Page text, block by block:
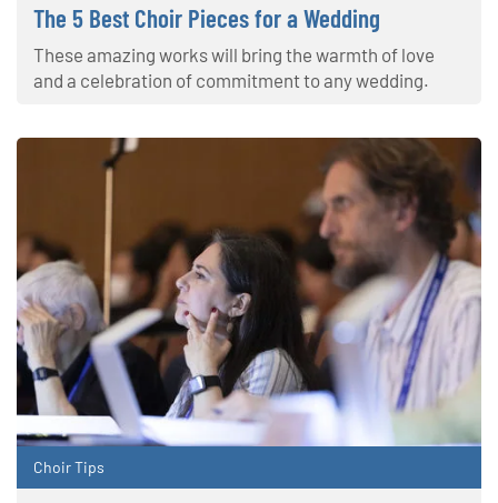
The 5 Best Choir Pieces for a Wedding
These amazing works will bring the warmth of love
and a celebration of commitment to any wedding.
Choir Tips